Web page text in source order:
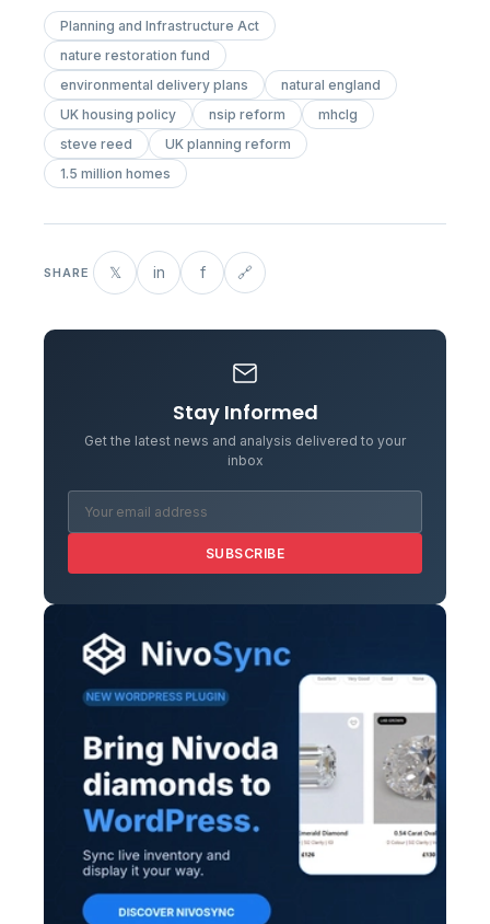
Planning and Infrastructure Act
nature restoration fund
environmental delivery plans
natural england
UK housing policy
nsip reform
mhclg
steve reed
UK planning reform
1.5 million homes
SHARE 𝕏 in f 🔗
Stay Informed
Get the latest news and analysis delivered to your
inbox
SUBSCRIBE